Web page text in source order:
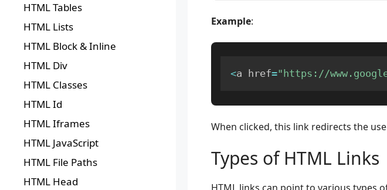
Example:
<a href="https://
When clicked, this link redirects the
Types of HTML Links
HTML Tables
HTML Lists
HTML Block & Inline
HTML Div
HTML Classes
HTML Id
HTML Iframes
HTML JavaScript
HTML File Paths
HTML Head